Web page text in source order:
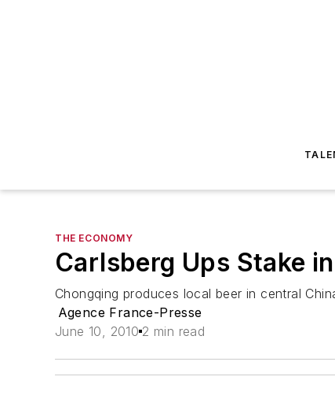
THE ECONOMY
Carlsberg Ups Stake
Chongqing produces local beer in central
Agence France-Presse
June 10, 2010 2 min read